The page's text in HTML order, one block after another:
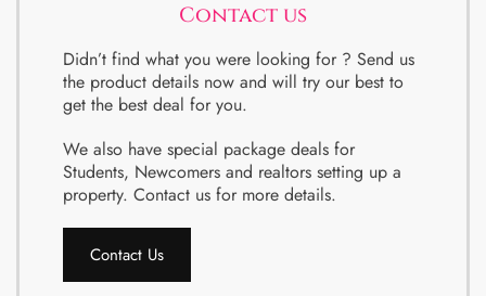
Contact us
Didn’t find what you were looking for ? Send us
the product details now and will try our best to
get the best deal for you.
We also have special package deals for
Students, Newcomers and realtors setting up a
property. Contact us for more details.
Contact Us